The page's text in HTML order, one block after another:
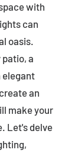
with
can
oasis.
a
elegant
an
make your
Let's delve